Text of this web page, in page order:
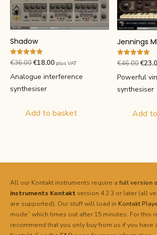
Shadow
Rated
5.00
€36.00Original
price
was:
€18.00Current
price
plus VAT
Analogue interference
synthesiser
Add to basket
Jennings
Rated
4.84
€46.00
price
was:
€
Powerful
synthesiser
Add
All our Kontakt instruments require a full version
Instruments Kontakt version 4.2.3 or later (all
are supported). Our stuff will load in Kontakt
mode” which times out after 15 minutes. For this
recommend that you only buy from us if you have